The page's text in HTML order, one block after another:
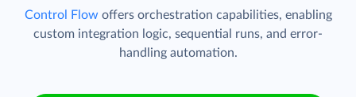
Control Flow offers orchestration capabilities, enabling
custom integration logic, sequential runs, and error-
handling automation.